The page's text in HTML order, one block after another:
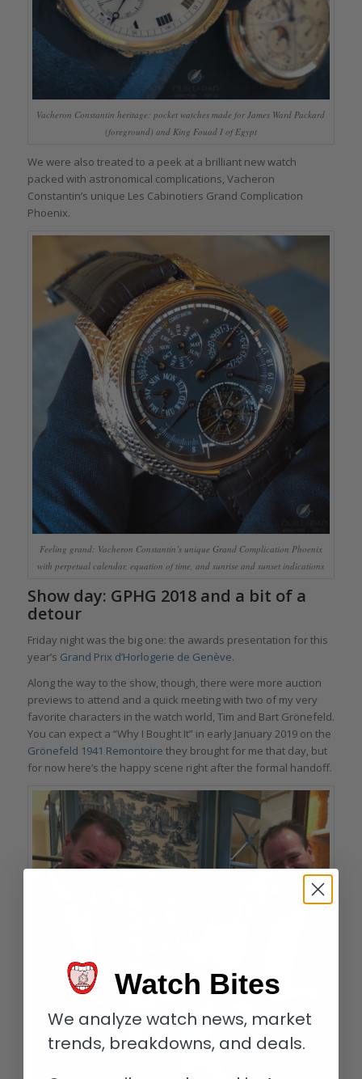
Vacheron Constantin heritage: pocket watches made for James Ward Packard
(foreground) and King Fouad I of Egypt
We were also treated to a peek at a brilliant new watch
packed with astronomical complications, Vacheron
Constantin’s unique Les Cabinotiers Grand Complication
Phoenix.
Feeling grand: Vacheron Constantin’s unique Grand Complication Phoenix
with perpetual calendar, equation of time, and sunrise and sunset indications
Show day: GPHG 2018 and a bit of a
detour
Friday night was the big one: the awards presentation for this
year’s Grand Prix d’Horlogerie de Genève.
Along the way to the show, though, there were more auction
previews to attend and a quick meeting with two of my very
favorite characters in the watch world, Tim and Bart Grönefeld.
You can expect a “Why I Bought It” in early January 2019 on the
Grönefeld 1941 Remontoire they brought for me that day, but
for now here’s the happy scene right after the formal handoff.
Watch Bites
We analyze watch news, market
trends, breakdowns, and deals.